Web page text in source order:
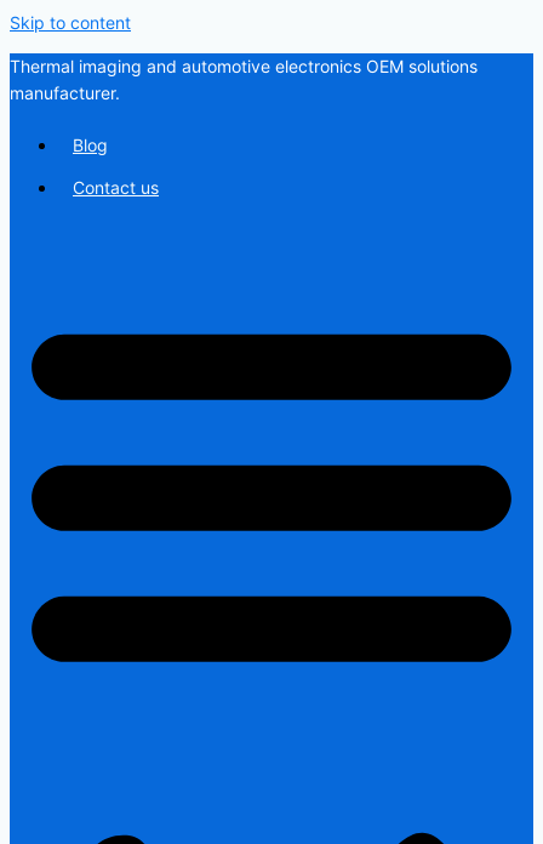
Skip to content
Thermal imaging and automotive electronics OEM solutions
manufacturer.
Blog
Contact us